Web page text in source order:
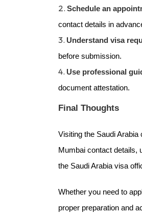
Schedule an
contact details in
Understand visa
before submission.
Use professional
document attestation.
Final Thoughts
Visiting the Saudi
Mumbai contact details,
the Saudi Arabia visa
Whether you need to
proper preparation and